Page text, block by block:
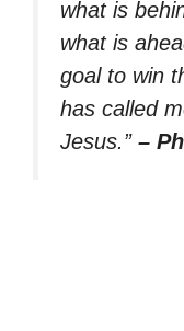
what is
what is
goal to win
has called
Jesus.” –